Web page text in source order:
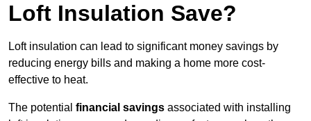
Loft Insulation Save?
Loft insulation can lead to significant money savings by
reducing energy bills and making a home more cost-
effective to heat.
The potential financial savings associated with installing